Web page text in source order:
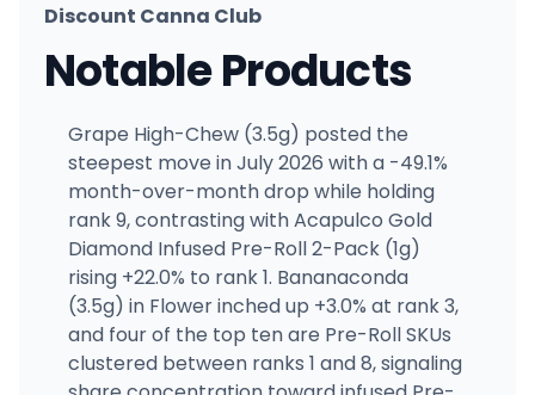
Discount Canna Club
Notable Products
Grape High-Chew (3.5g) posted the
steepest move in July 2026 with a -49.1%
month-over-month drop while holding
rank 9, contrasting with Acapulco Gold
Diamond Infused Pre-Roll 2-Pack (1g)
rising +22.0% to rank 1. Bananaconda
(3.5g) in Flower inched up +3.0% at rank 3,
and four of the top ten are Pre-Roll SKUs
clustered between ranks 1 and 8, signaling